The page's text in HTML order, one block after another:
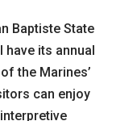
Baptiste State
have its annual
the Marines’
can enjoy